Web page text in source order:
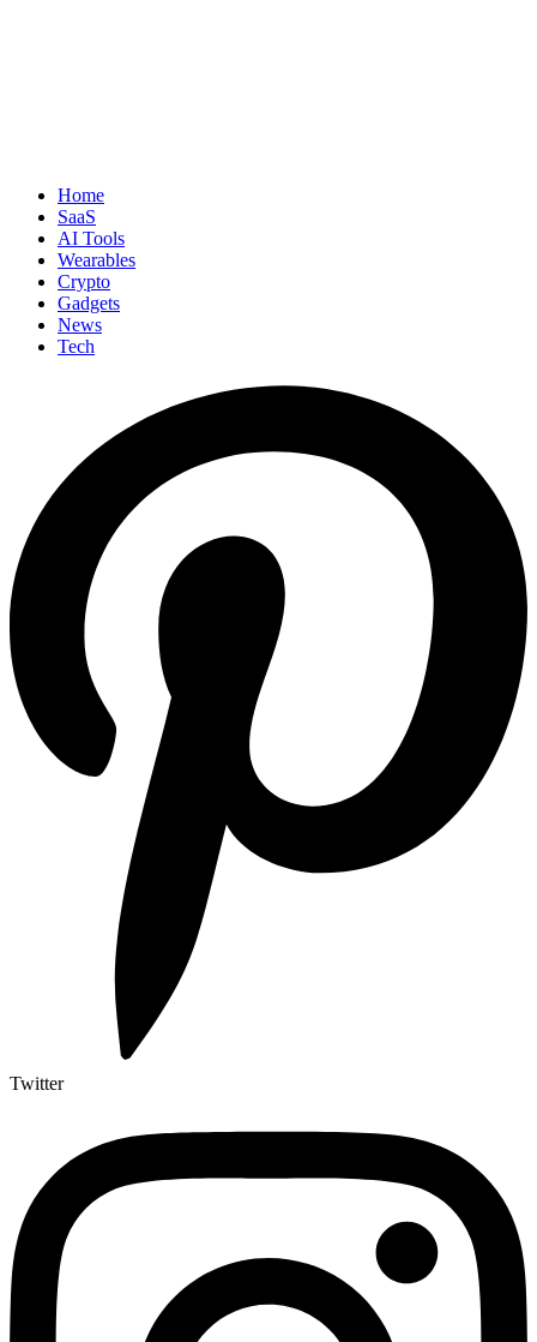
Home
SaaS
AI Tools
Wearables
Crypto
Gadgets
News
Tech
Twitter